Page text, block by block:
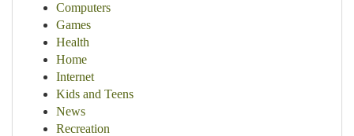
Computers
Games
Health
Home
Internet
Kids and Teens
News
Recreation